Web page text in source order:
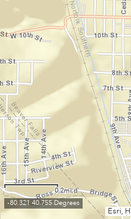
0.2mi
-80.321 40.755 Degrees